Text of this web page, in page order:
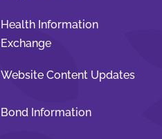
Health Information
Exchange
Website Content Updates
Bond Information